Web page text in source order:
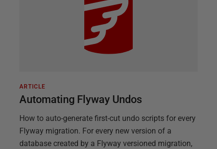
ARTICLE
Automating Flyway Undos
How to auto-generate first-cut undo scripts for every
Flyway migration. For every new version of a
database created by a Flyway versioned migration,